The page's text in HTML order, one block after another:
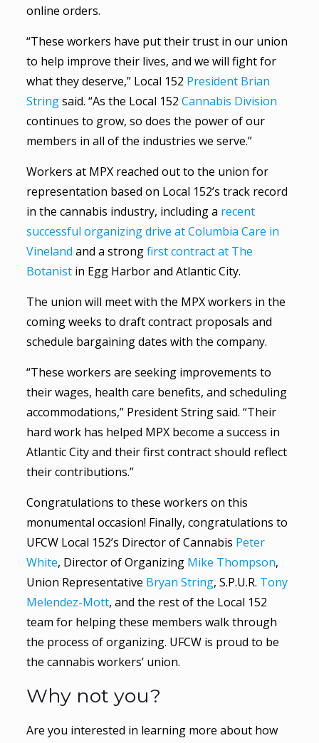
online orders.
“These workers have put their trust in our union
to help improve their lives, and we will fight for
what they deserve,” Local 152 President Brian
Stringsaid. “As the Local 152 Cannabis Division
continues to grow, so does the power of our
members in all of the industries we serve.”
Workers at MPX reached out to the union for
representation based on Local 152’s track record
in the cannabis industry, including a recent
successful organizing drive at Columbia Care in
Vineland and a strongfirst contract at The
Botanistin Egg Harbor and Atlantic City.
The union will meet with the MPX workers in the
coming weeks to draft contract proposals and
schedule bargaining dates with the company.
“These workers are seeking improvements to
their wages, health care benefits, and scheduling
accommodations,” President String said. “Their
hard work has helped MPX become a success in
Atlantic City and their first contract should reflect
their contributions.”
Congratulations to these workers on this
monumental occasion! Finally, congratulations to
UFCW Local 152’s Director of Cannabis Peter
White, Director of Organizing Mike Thompson,
Union Representative Bryan String, S.P.U.R. Tony
Melendez-Mott, and the rest of the Local 152
team for helping these members walk through
the process of organizing. UFCW is proud to be
the cannabis workers’ union.
Why not you?
Are you interested in learning more about how